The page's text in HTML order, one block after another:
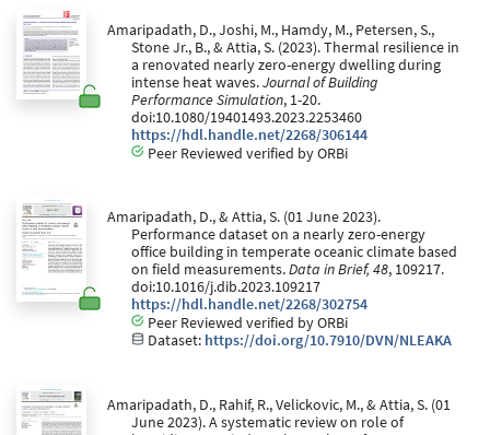
Amaripadath, D., Joshi, M., Hamdy, M., Petersen, S.,
Stone Jr., B., & Attia, S. (2023). Thermal resilience in
a renovated nearly zero-energy dwelling during
intense heat waves.Journal of Building
Performance Simulation, 1-20.
doi:10.1080/19401493.2023.2253460
https://hdl.handle.net/2268/306144
Peer Reviewed verified by ORBi
Amaripadath, D., & Attia, S. (01 June 2023).
Performance dataset on a nearly zero-energy
office building in temperate oceanic climate based
on field measurements.Data in Brief, 48, 109217.
doi:10.1016/j.dib.2023.109217
https://hdl.handle.net/2268/302754
Peer Reviewed verified by ORBi
Dataset: https://doi.org/10.7910/DVN/NLEAKA
Amaripadath, D., Rahif, R., Velickovic, M., & Attia, S. (01
June 2023). A systematic review on role of